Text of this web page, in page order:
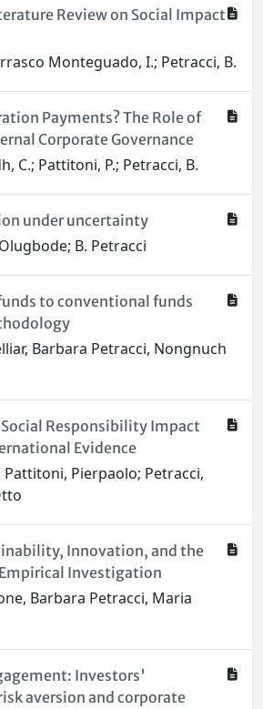
Review on Social Impact
Monteguado, I.; Petracci, B.
Payments? The Role of
Corporate Governance
C.; Pattitoni, P.; Petracci, B.
under uncertainty
B. Petracci
to conventional funds
Barbara Petracci, Nongnuch
Responsibility Impact
Evidence
Pattitoni, Pierpaolo; Petracci,
Innovation, and the
Empirical Investigation
Barbara Petracci, Maria
Investors'
aversion and corporate